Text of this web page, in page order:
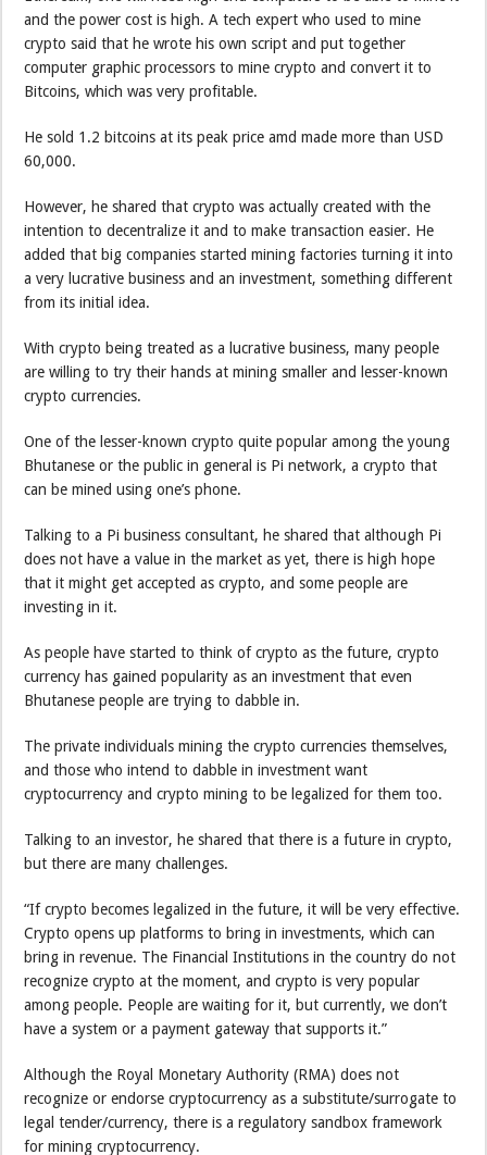
and the power cost is high. A tech expert who used to mine
crypto said that he wrote his own script and put together
computer graphic processors to mine crypto and convert it to
Bitcoins, which was very profitable.
He sold 1.2 bitcoins at its peak price amd made more than USD
60,000.
However, he shared that crypto was actually created with the
intention to decentralize it and to make transaction easier. He
added that big companies started mining factories turning it into
a very lucrative business and an investment, something different
from its initial idea.
With crypto being treated as a lucrative business, many people
are willing to try their hands at mining smaller and lesser-known
crypto currencies.
One of the lesser-known crypto quite popular among the young
Bhutanese or the public in general is Pi network, a crypto that
can be mined using one’s phone.
Talking to a Pi business consultant, he shared that although Pi
does not have a value in the market as yet, there is high hope
that it might get accepted as crypto, and some people are
investing in it.
As people have started to think of crypto as the future, crypto
currency has gained popularity as an investment that even
Bhutanese people are trying to dabble in.
The private individuals mining the crypto currencies themselves,
and those who intend to dabble in investment want
cryptocurrency and crypto mining to be legalized for them too.
Talking to an investor, he shared that there is a future in crypto,
but there are many challenges.
“If crypto becomes legalized in the future, it will be very effective.
Crypto opens up platforms to bring in investments, which can
bring in revenue. The Financial Institutions in the country do not
recognize crypto at the moment, and crypto is very popular
among people. People are waiting for it, but currently, we don’t
have a system or a payment gateway that supports it.”
Although the Royal Monetary Authority (RMA) does not
recognize or endorse cryptocurrency as a substitute/surrogate to
legal tender/currency, there is a regulatory sandbox framework
for mining cryptocurrency.